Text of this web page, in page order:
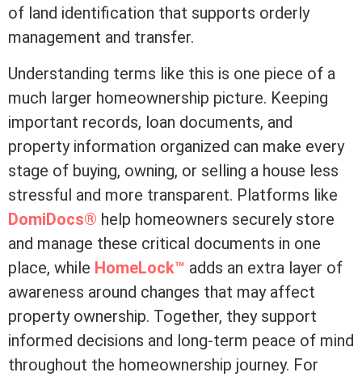
of land identification that supports orderly
management and transfer.
Understanding terms like this is one piece of a
much larger homeownership picture. Keeping
important records, loan documents, and
property information organized can make every
stage of buying, owning, or selling a house less
stressful and more transparent. Platforms like
DomiDocs® help homeowners securely store
and manage these critical documents in one
place, while HomeLock™ adds an extra layer of
awareness around changes that may affect
property ownership. Together, they support
informed decisions and long-term peace of mind
throughout the homeownership journey. For